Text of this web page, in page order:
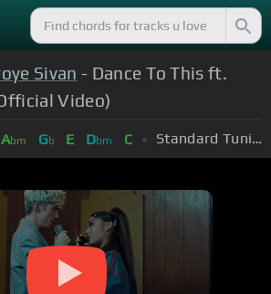
Sivan - Dance To This ft.
Video)
Abm Gb E Dbm C Standard Tuning (EADGBE)